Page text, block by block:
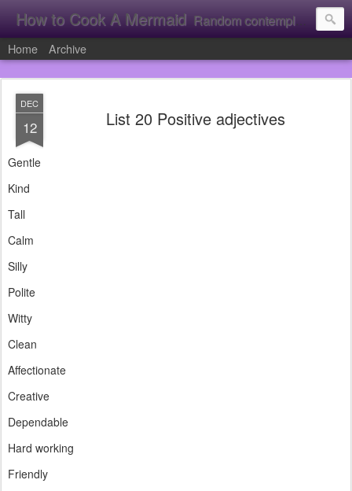
How to Cook A Mermaid Random contemplation's from a vacuous individual!
Home Archive
DEC
12 List 20 Positive adjectives
Gentle
Kind
Tall
Calm
Silly
Polite
Witty
Clean
Affectionate
Creative
Dependable
Hard working
Friendly